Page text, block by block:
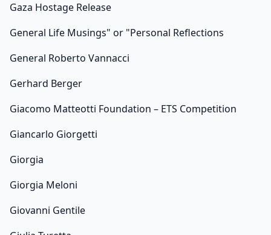
Gaza Hostage Release
General Life Musings" or "Personal Reflections
General Roberto Vannacci
Gerhard Berger
Giacomo Matteotti Foundation – ETS Competition
Giancarlo Giorgetti
Giorgia
Giorgia Meloni
Giovanni Gentile